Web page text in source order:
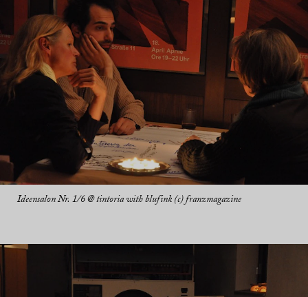
Ideensalon Nr. 1/6 @ tintoria with blufink (c) franzmagazine